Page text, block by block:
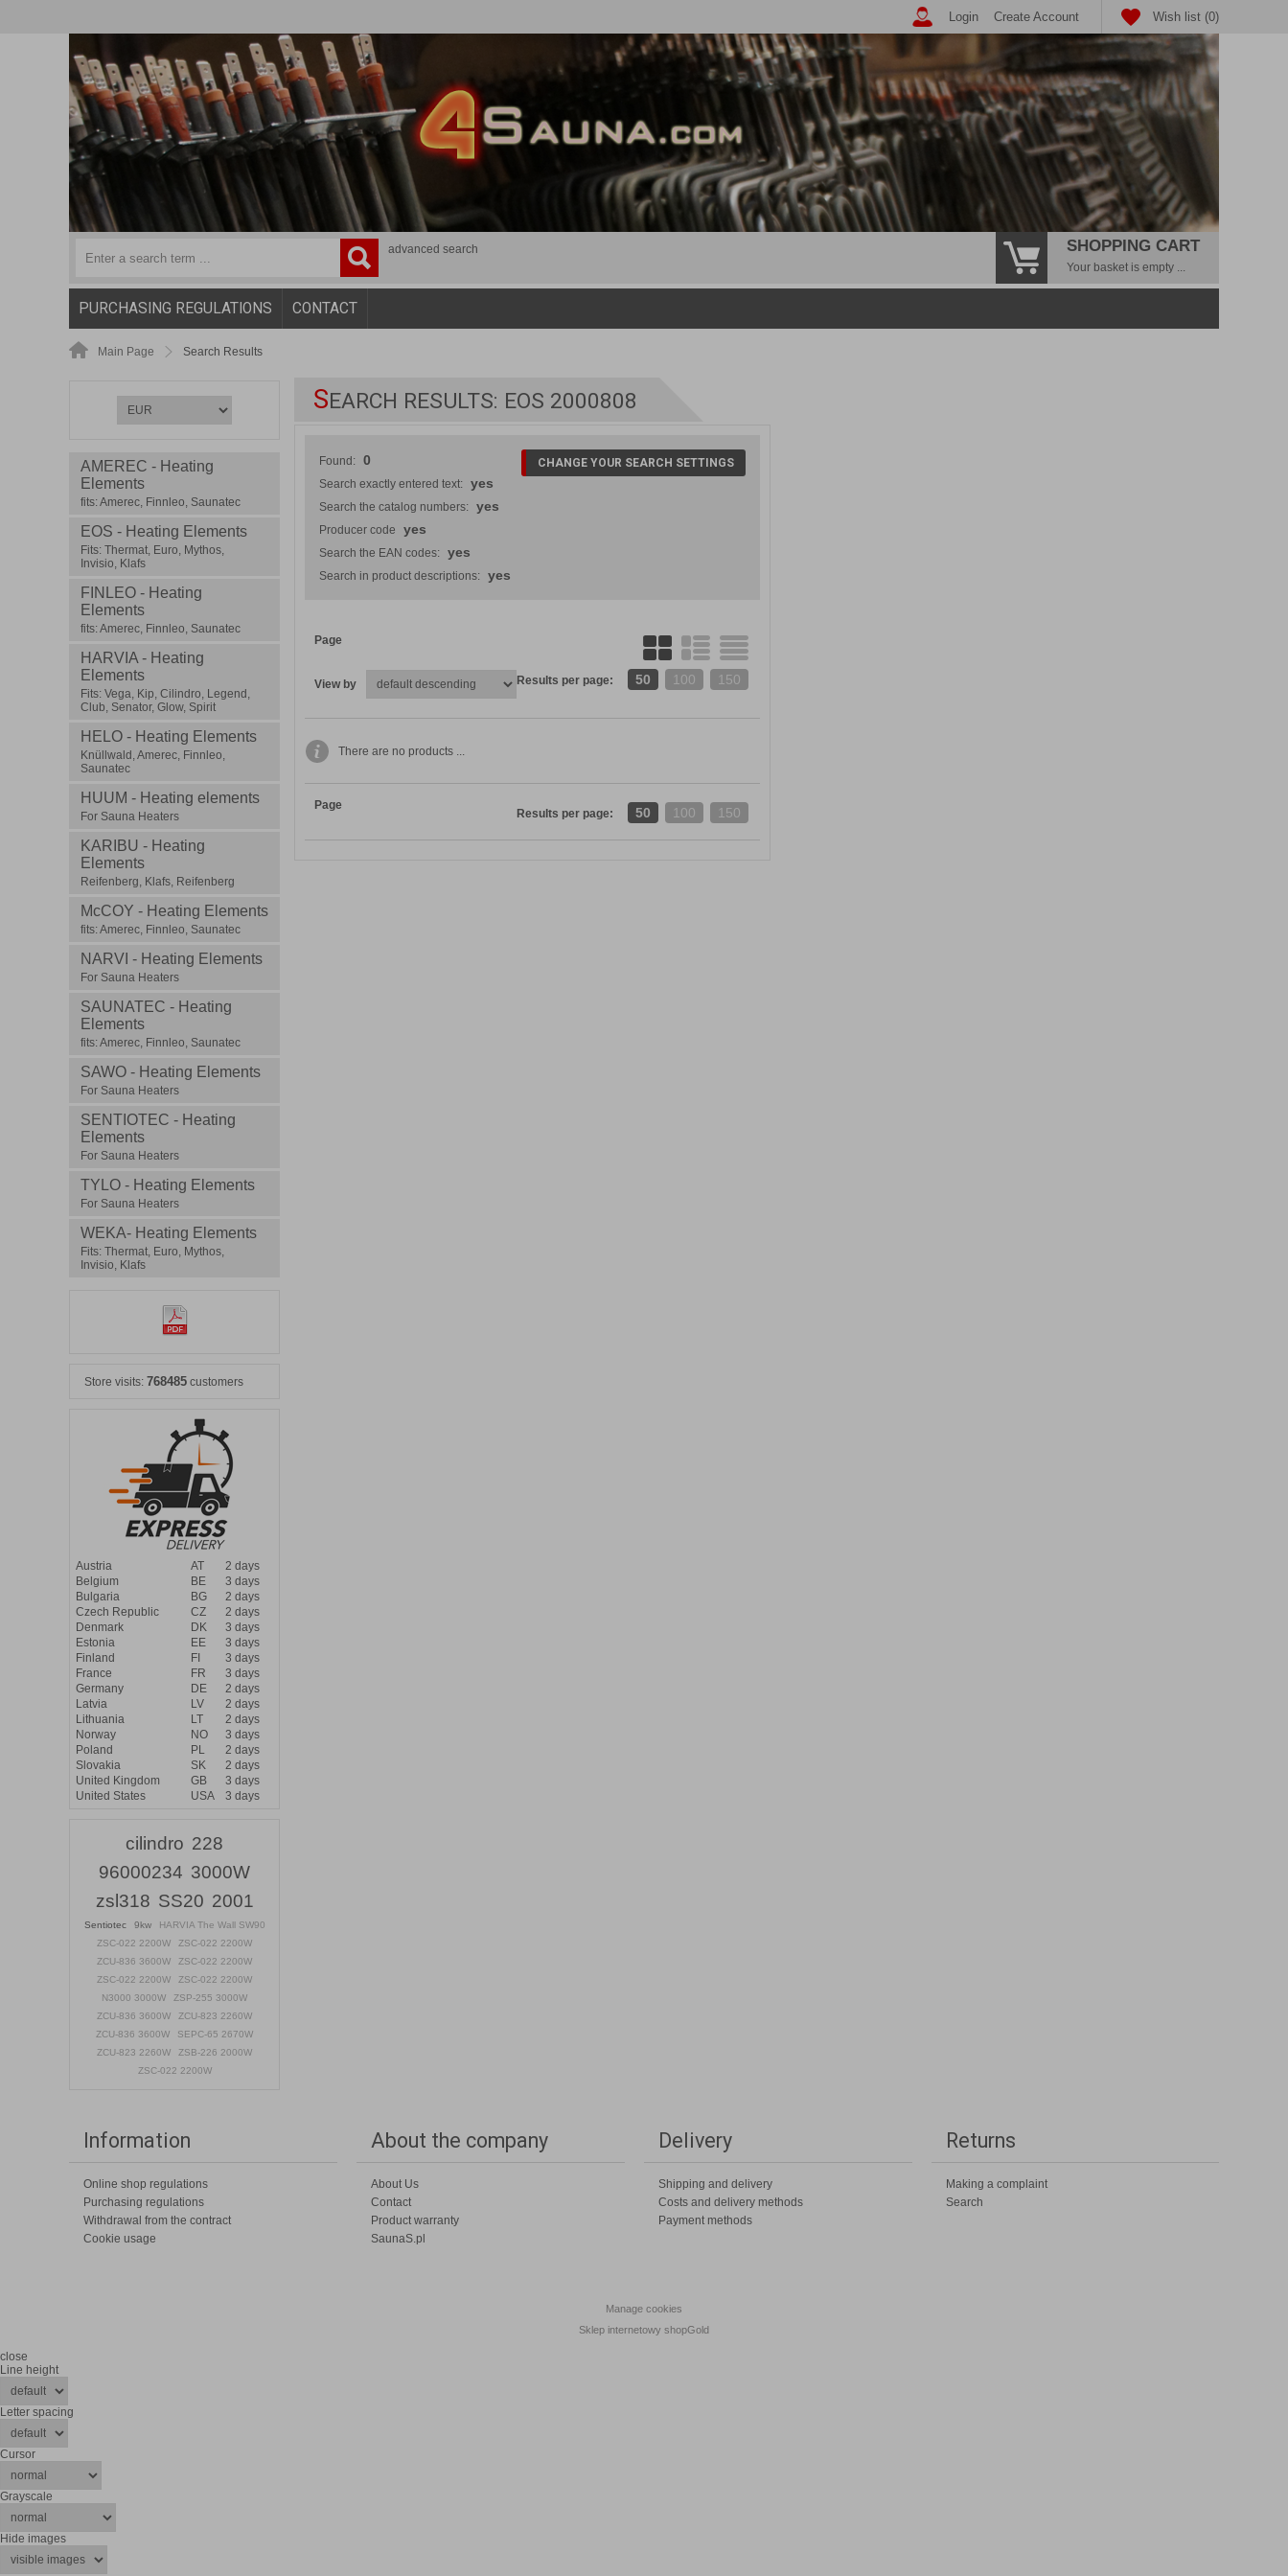
Wish list (0)
Login Create Account
advanced search SHOPPING CART
Your basket is empty ...
PURCHASING REGULATIONS CONTACT
Main Page Search Results
AMEREC - Heating
Elements
fits: Amerec, Finnleo, Saunatec
EOS - Heating Elements
Fits: Thermat, Euro, Mythos,
Invisio, Klafs
FINLEO - Heating
Elements
fits: Amerec, Finnleo, Saunatec
HARVIA - Heating
Elements
Fits: Vega, Kip, Cilindro, Legend,
Club, Senator, Glow, Spirit
HELO - Heating Elements
Knüllwald, Amerec, Finnleo,
Saunatec
HUUM - Heating elements
For Sauna Heaters
KARIBU - Heating
Elements
Reifenberg, Klafs, Reifenberg
McCOY - Heating Elements
fits: Amerec, Finnleo, Saunatec
NARVI - Heating Elements
For Sauna Heaters
SAUNATEC - Heating
Elements
fits: Amerec, Finnleo, Saunatec
SAWO - Heating Elements
For Sauna Heaters
SENTIOTEC - Heating
Elements
For Sauna Heaters
TYLO - Heating Elements
For Sauna Heaters
WEKA- Heating Elements
Fits: Thermat, Euro, Mythos,
Invisio, Klafs
Store visits: 768485 customers
Austria AT
2 days
Belgium
BE
3 days
Bulgaria
BG
2 days
Czech Republic
CZ
2 days
Denmark
DK
3 days
Estonia
EE
3 days
Finland
FI
3 days
France
FR
3 days
Germany
DE
2 days
Latvia
LV
2 days
Lithuania
LT
2 days
Norway
NO
3 days
Poland
PL
2 days
Slovakia
SK
2 days
United Kingdom
GB
3 days
United States
USA 3 days
cilindro 228
96000234 3000W
zsl318 SS20 2001
Sentiotec 9kw
HARVIA The Wall SW90
ZSC-022 2200W
ZSC-022 2200W
ZCU-836 3600W
ZSC-022 2200W
ZSC-022 2200W
ZSC-022 2200W
N3000 3000W
ZSP-255 3000W
ZCU-836 3600W
ZCU-823 2260W
ZCU-836 3600W
SEPC-65 2670W
ZCU-823 2260W
ZSB-226 2000W
ZSC-022 2200W
SEARCH RESULTS: EOS 2000808
CHANGE YOUR SEARCH SETTINGS
Found: 0
Search exactly entered text: yes
Search the catalog numbers: yes
Producer code yes
Search the EAN codes: yes
Search in product descriptions: yes
Page
View by Results per page: 50 100 150
There are no products ...
Page
Results per page: 50 100 150
Information
Online shop regulations
Purchasing regulations
Withdrawal from the contract
Cookie usage
About the company
About Us
Contact
Product warranty
SaunaS.pl
Delivery
Shipping and delivery
Costs and delivery methods
Payment methods
Returns
Making a complaint
Search
Manage cookies
Sklep internetowy shopGold
close
Line height
Letter spacing
Cursor
Grayscale
Hide images